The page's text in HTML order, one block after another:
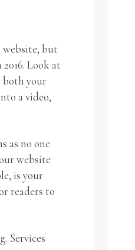
but
Look at
both your
a video,
as no one
website
is your
readers to
Services